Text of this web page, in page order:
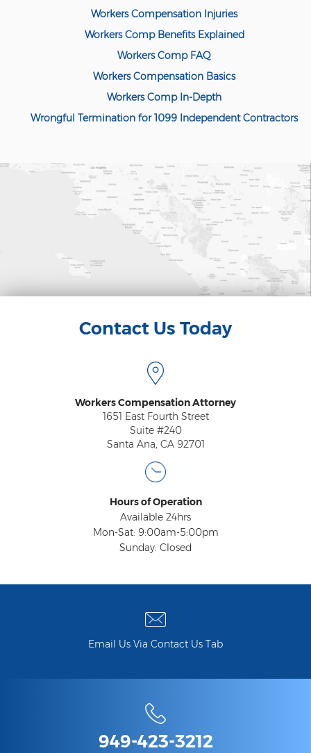
Workers Compensation Injuries
Workers Comp Benefits Explained
Workers Comp FAQ
Workers Compensation Basics
Workers Comp In-Depth
Wrongful Termination for 1099 Independent Contractors
Contact Us Today
Workers Compensation Attorney
1651 East Fourth Street
Suite #240
Santa Ana, CA 92701
Hours of Operation
Available 24hrs
Mon-Sat: 9:00am-5:00pm
Sunday: Closed
Email Us Via Contact Us Tab
949-423-3212